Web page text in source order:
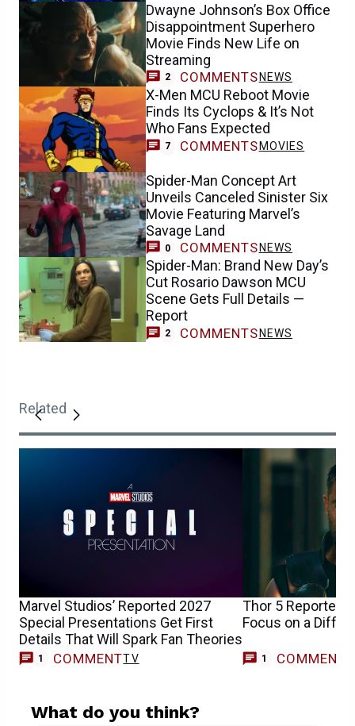
Dwayne Johnson’s Box Office
Disappointment Superhero
Movie Finds New Life on
Streaming
2 COMMENTS NEWS
X-Men MCU Reboot Movie
Finds Its Cyclops & It’s Not
Who Fans Expected
7 COMMENTS MOVIES
Spider-Man Concept Art
Unveils Canceled Sinister Six
Movie Featuring Marvel’s
Savage Land
0 COMMENTS NEWS
Spider-Man: Brand New Day’s
Cut Rosario Dawson MCU
Scene Gets Full Details —
Report
2 COMMENTS NEWS
Related
Marvel Studios’ Reported 2027
Special Presentations Get First
Details That Will Spark Fan Theories
1 COMMENTTV
Thor 5
Focus on a
1 COMMENT